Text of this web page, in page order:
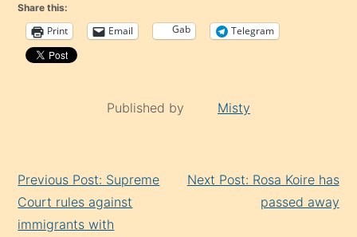
Share this:
Print Email Gab Telegram
Published by Misty
Reading
Previous Post: Supreme
Court rules against
immigrants with
Next Post: Rosa Koire has
passed away